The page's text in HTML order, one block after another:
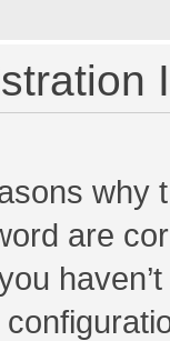
why
are